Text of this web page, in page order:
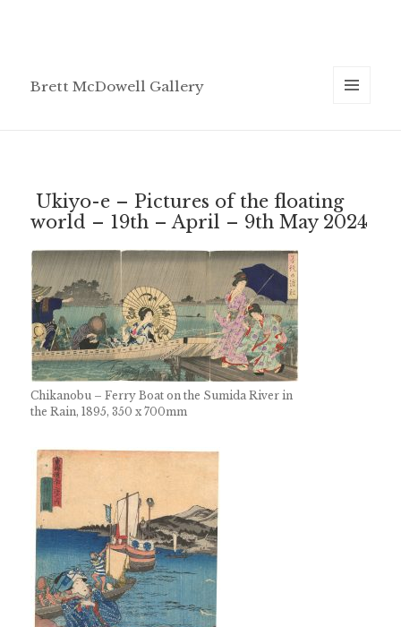
Brett McDowell Gallery
Ukiyo-e – Pictures of the floating
world – 19th – April – 9th May 2024
Chikanobu – Ferry Boat on the Sumida River in
the Rain, 1895, 350 x 700mm